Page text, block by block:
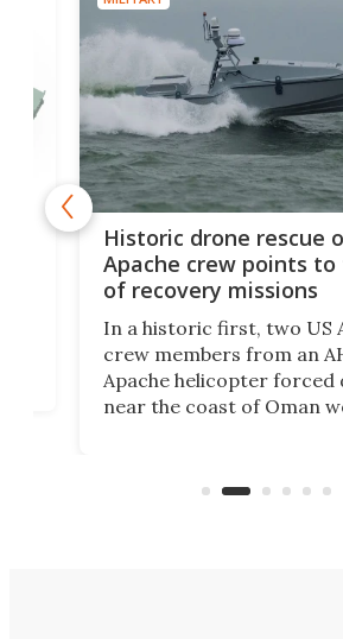
Historic drone rescue
Apache crew points
of recovery missions
In a historic first, two US
crew members from an
Apache helicopter forced
near the coast of Oman
operated by the 5th Fleet's